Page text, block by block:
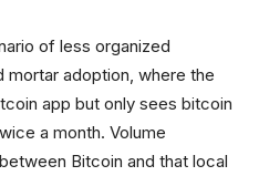
of less organized
adoption, where the
app but only sees bitcoin
a month. Volume
Bitcoin and that local